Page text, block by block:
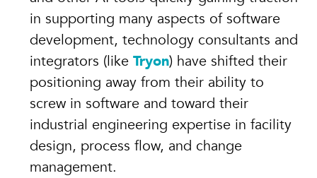
in supporting many aspects of software
development, technology consultants and
integrators (like Tryon) have shifted their
positioning away from their ability to
screw in software and toward their
industrial engineering expertise in facility
design, process flow, and change
management.